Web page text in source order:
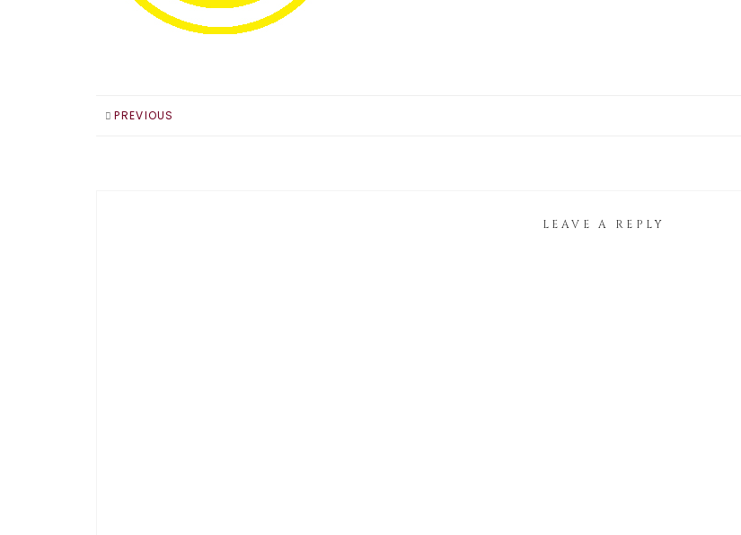
PREVIOUS
LEAVE A REPLY